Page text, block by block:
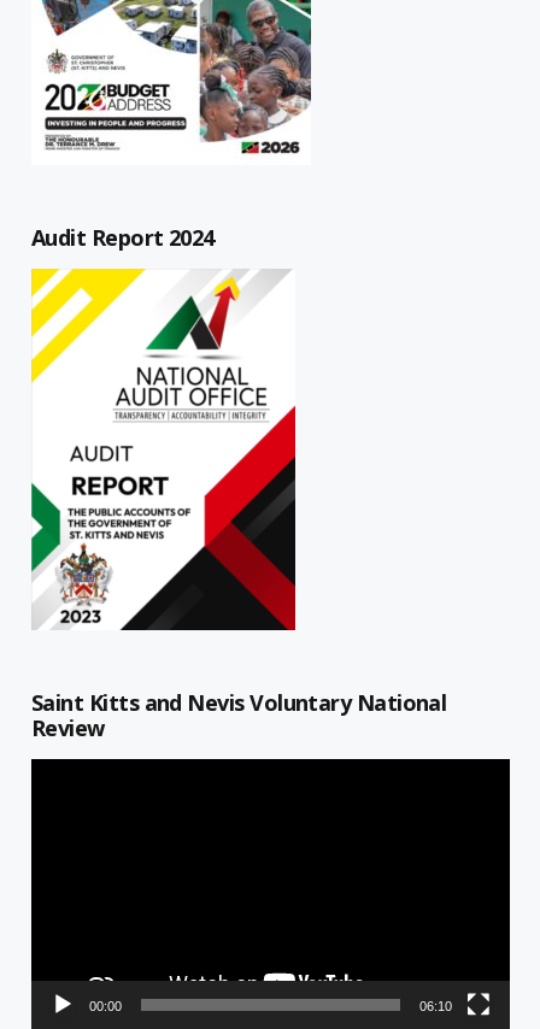
Audit Report 2024
Saint Kitts and Nevis Voluntary National
Review
00:00 06:10